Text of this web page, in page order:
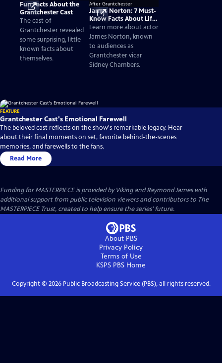
Fun Facts About the
Grantchester Cast
The cast of
Grantchester revealed
some surprising, little
known facts about
themselves.
James Norton: 7 Must-
Know Facts About Life
After Grantchester
Learn more about actor
James Norton, known
to audiences as
Grantchester vicar
Sidney Chambers.
FEATURE
Grantchester Cast's Emotional Farewell
The beloved cast reflects on the show's remarkable legacy. Hear
about their final moments on set, favorite behind-the-scenes
memories, and farewells to the fans.
Read More
Funding for MASTERPIECE is provided by Viking and Raymond James with
additional support from public television viewers and contributors to The
MASTERPIECE Trust, created to help ensure the series’ future.
About PBS
Privacy Policy
Terms of Use
KSPS PBS Home
Copyright © 2026Public Broadcasting Service (PBS), all rights reserved.